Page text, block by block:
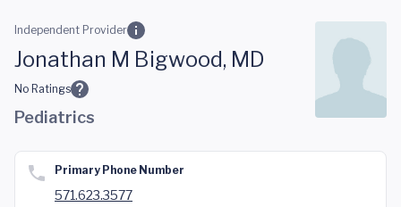
Skip to main content
Independent Provider
Jonathan M Bigwood, MD
No Ratings
Pediatrics
Primary Phone Number
571.623.3577